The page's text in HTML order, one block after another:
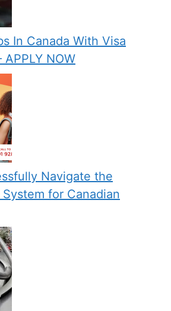
In Canada With Visa
NOW
Navigate the
for Canadian